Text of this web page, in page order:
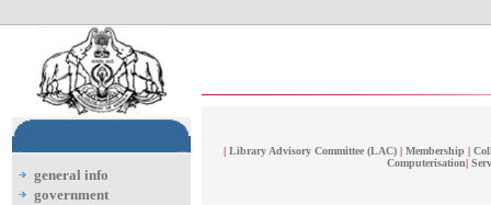
general info
government
| Library Advisory Committee (LAC) | Membership |
Computerisation|